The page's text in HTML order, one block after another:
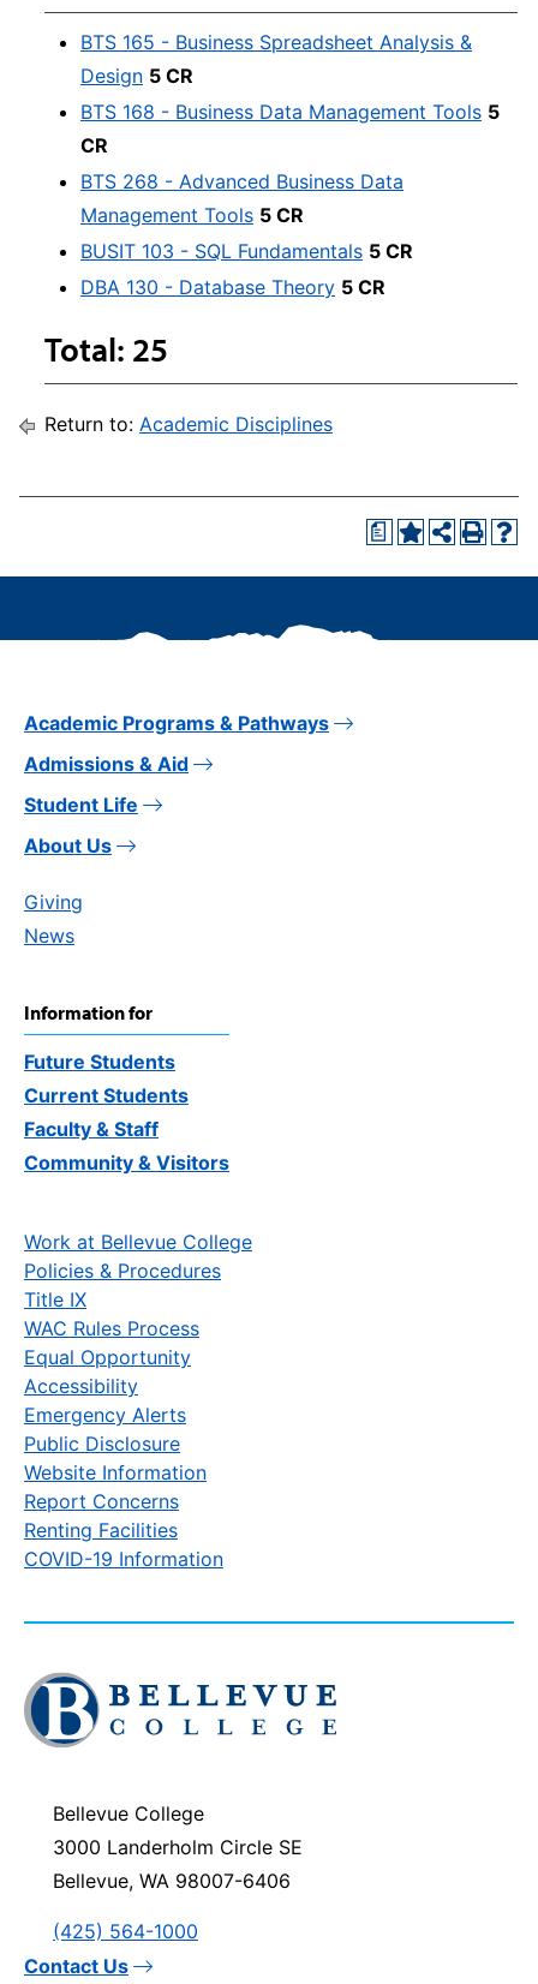
BTS 165 - Business Spreadsheet Analysis &
Design 5 CR
BTS 168 - Business Data Management Tools 5
CR
BTS 268 - Advanced Business Data
Management Tools 5 CR
BUSIT 103 - SQL Fundamentals 5 CR
DBA 130 - Database Theory 5 CR
Total: 25
Return to: Academic Disciplines
a
Academic Programs & Pathways
Admissions & Aid
Student Life
About Us
Giving
News
Information for
Future Students
Current Students
Faculty & Staff
Community & Visitors
Work at Bellevue College
Policies & Procedures
Title IX
WAC Rules Process
Equal Opportunity
Accessibility
Emergency Alerts
Public Disclosure
Website Information
Report Concerns
Renting Facilities
COVID-19 Information
Click
to
visit
homepage
Bellevue College
3000 Landerholm Circle SE
Bellevue, WA 98007-6406
(425) 564-1000
Contact Us